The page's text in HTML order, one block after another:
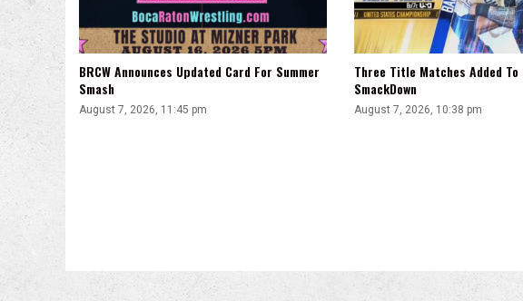
BRCW Announces Updated Card For Summer
Smash
August 7, 2026, 11:45 pm
Three Title Matches Added To
SmackDown
August 7, 2026, 10:38 pm